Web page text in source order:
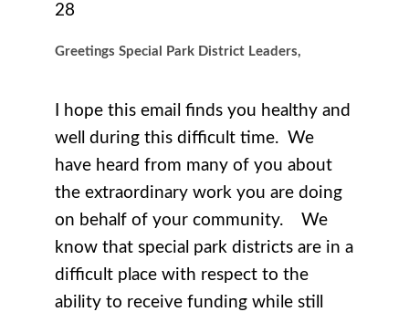
28
Greetings Special Park District Leaders,
I hope this email finds you healthy and
well during this difficult time. We
have heard from many of you about
the extraordinary work you are doing
on behalf of your community. We
know that special park districts are in a
difficult place with respect to the
ability to receive funding while still